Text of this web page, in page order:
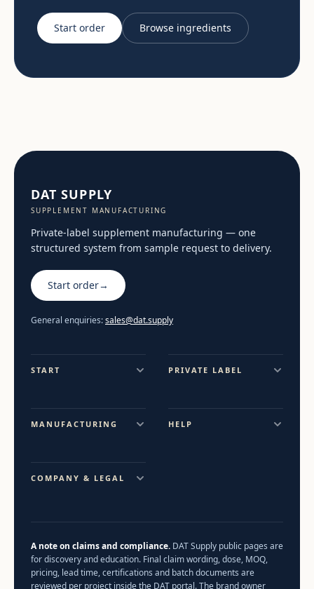
Start order Browse ingredients
DAT SUPPLY
SUPPLEMENT MANUFACTURING
Private-label supplement manufacturing — one
structured system from sample request to delivery.
Start order→
General enquiries:sales@dat.supply
START PRIVATE LABEL
MANUFACTURING HELP
COMPANY & LEGAL
A note on claims and compliance. DAT Supply public pages are
for discovery and education. Final claim wording, dose, MOQ,
pricing, lead time, certifications and batch documents are
reviewed per project inside the DAT portal. The brand owner